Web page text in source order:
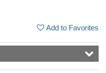
Add to Favorites